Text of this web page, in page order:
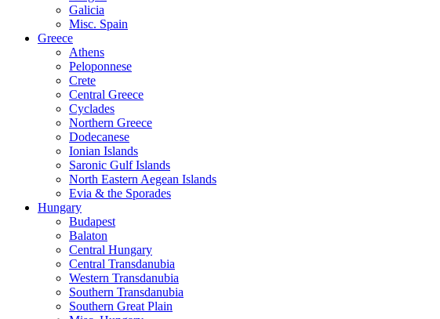
Galicia
Misc. Spain
Greece
Athens
Peloponnese
Crete
Central Greece
Cyclades
Northern Greece
Dodecanese
Ionian Islands
Saronic Gulf Islands
North Eastern Aegean Islands
Evia & the Sporades
Hungary
Budapest
Balaton
Central Hungary
Central Transdanubia
Western Transdanubia
Southern Transdanubia
Southern Great Plain